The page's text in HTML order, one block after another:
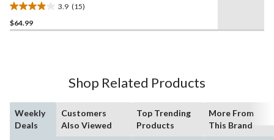
3.9 (15)
3.9
out
$64.99
Shop Related Products
Weekly
Deals
Customers
Also Viewed
Top Trending
Products
More From
This Brand